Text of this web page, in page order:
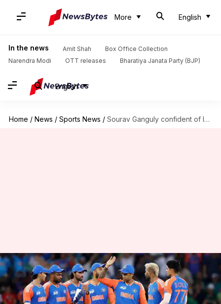
More English
In the news Amit Shah
Box Office Collection
Narendra Modi
OTT releases Bharatiya Janata Party (BJP)
English
Home / News / Sports News / Sourav Ganguly confident of India's Asia Cup chances
Sourav Ganguly confident of
India's Asia Cup chances
By Gaurav Tripathi Sep 23, 2025 09:31 am